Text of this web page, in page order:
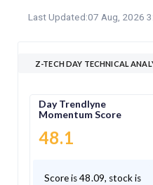
Last Updated:07 Aug, 2026
Z-TECH DAY TECHNICAL
Day Trendlyne
Momentum Score
48.1
Score is 48.09, stock is